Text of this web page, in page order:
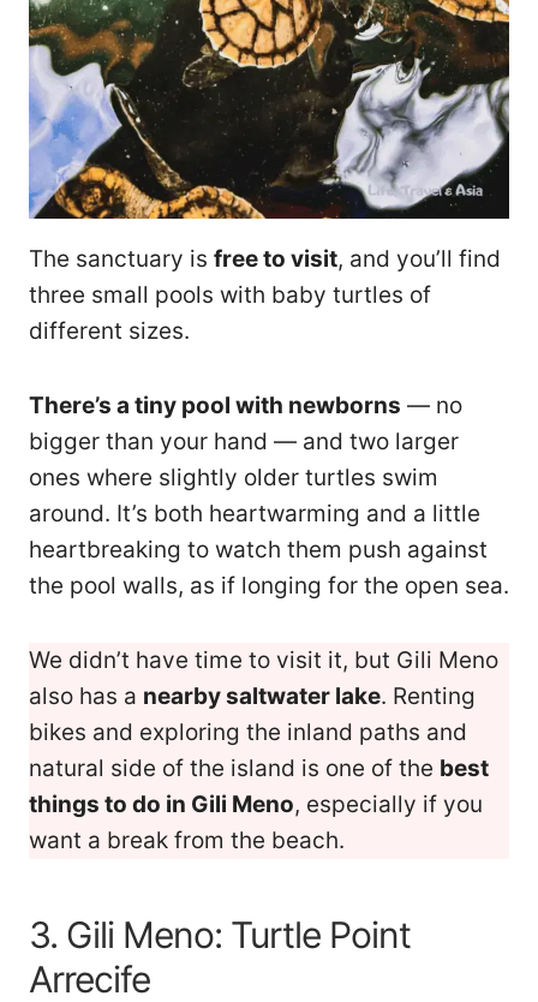
The sanctuary is free to visit, and you’ll find
three small pools with baby turtles of
different sizes.
There’s a tiny pool with newborns — no
bigger than your hand — and two larger
ones where slightly older turtles swim
around. It’s both heartwarming and a little
heartbreaking to watch them push against
the pool walls, as if longing for the open sea.
We didn’t have time to visit it, but Gili Meno
also has a nearby saltwater lake. Renting
bikes and exploring the inland paths and
natural side of the island is one of the best
things to do in Gili Meno, especially if you
want a break from the beach.
3. Gili Meno: Turtle Point
Arrecife